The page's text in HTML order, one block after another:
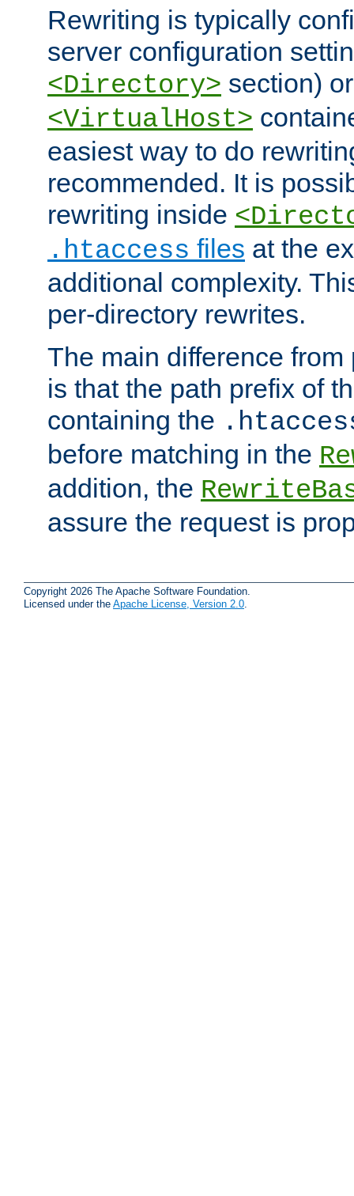
Rewriting is typically
server configuration
<Directory> section)
<VirtualHost>
easiest way to do
recommended. It is
rewriting inside
.htaccess files at the
additional complexity.
per-directory rewrites.
The main difference
is that the path prefix of
containing the
before matching in the
addition, the
assure the request is
Copyright 2026 The Apache Software Foundation.
Licensed under the Apache License, Version 2.0